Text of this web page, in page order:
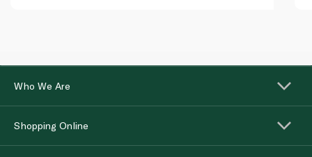
Who We Are
Shopping Online